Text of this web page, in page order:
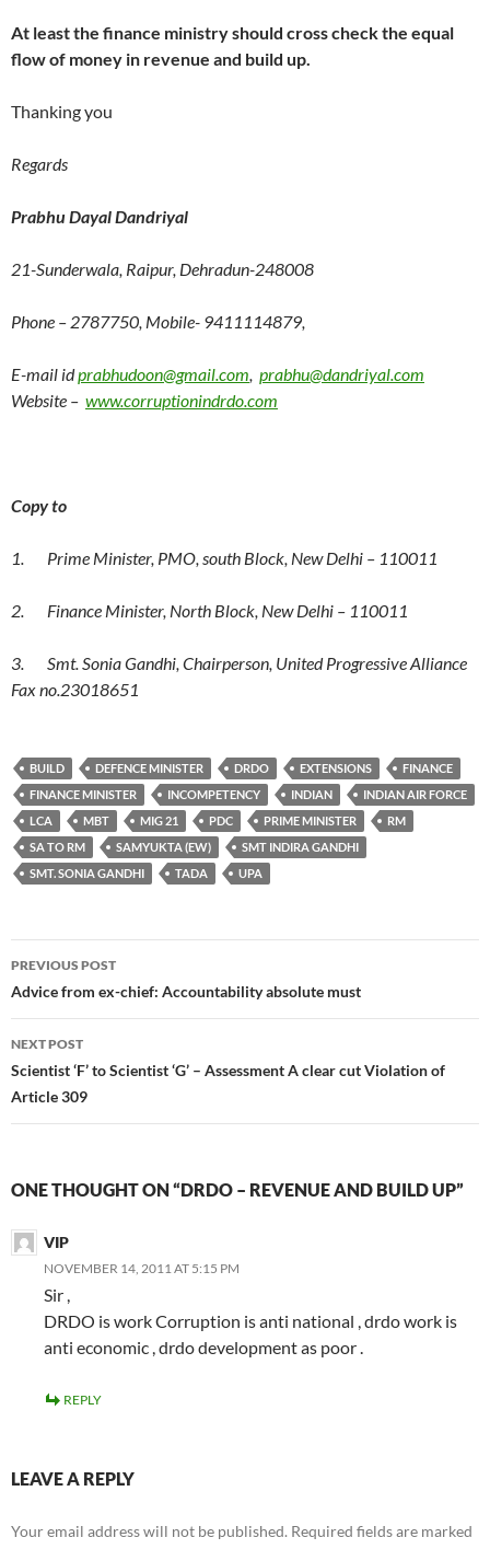
At least the finance ministry should cross check the equal
flow of money in revenue and build up.
Thanking you
Regards
Prabhu Dayal Dandriyal
21-Sunderwala, Raipur, Dehradun-248008
Phone – 2787750, Mobile- 9411114879,
E-mail idprabhudoon@gmail.com, prabhu@dandriyal.com
Website – www.corruptionindrdo.com
Copy to
1. Prime Minister, PMO, south Block, New Delhi – 110011
2. Finance Minister, North Block, New Delhi – 110011
3. Smt. Sonia Gandhi, Chairperson, United Progressive Alliance
Fax no.23018651
BUILD DEFENCE MINISTER DRDO EXTENSIONS
FINANCE
FINANCE MINISTER
INCOMPETENCY INDIAN
INDIAN AIR FORCE
LCA
MBT MIG 21 PDC PRIME MINISTER
RM
SA TO RM
SAMYUKTA (EW)
SMT INDIRA GANDHI
SMT. SONIA GANDHI
TADA UPA
Post
navigation
PREVIOUS POST
Advice from ex-chief: Accountability absolute must
NEXT POST
Scientist ‘F’ to Scientist ‘G’ – Assessment A clear cut Violation of
Article 309
ONE THOUGHT ON “DRDO – REVENUE AND BUILD UP”
VIP
NOVEMBER 14, 2011 AT 5:15 PM
Sir ,
DRDO is work Corruption is anti national , drdo work is
anti economic , drdo development as poor .
REPLY
LEAVE A REPLY
Your email address will not be published. Required fields are marked